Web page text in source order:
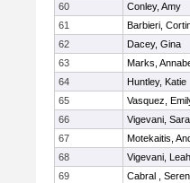
60
Conley, Amy
61
Barbieri,
62
Dacey, Gina
63
Marks,
64
Huntley, Katie
65
Vasquez,
66
Vigevani,
67
Motekaitis,
68
Vigevani, Leah
69
Cabral ,